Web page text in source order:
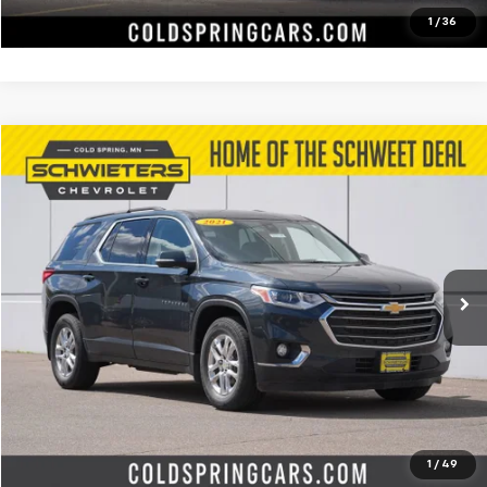
1 / 36
Value Your Trade
1 / 49
Used 2021Chevrolet TraverseLT Cloth
Special Offer
Price Drop
1GNEVGKW6MJ225886Stock:7350XXAModel:
157,526 mi Int.
$14,572
More
Start Buying Process
Check Availability
Value Your Trade
Compare Vehicle